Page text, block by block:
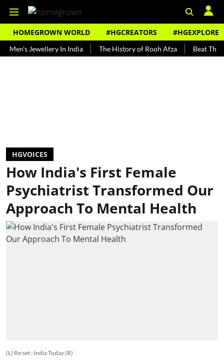
HOMEGROWN WORLD #HGCREATORS #HGEXPLORE
Jewellery In India The History of Rooh Afza Beat The Heat
HGVOICES
How India's First Female
Psychiatrist Transformed Our
Approach To Mental Health
(L) Re:set ; India Today (R)